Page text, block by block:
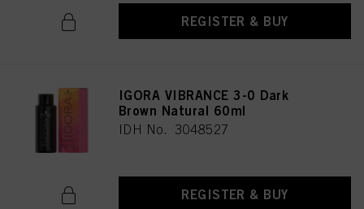
REGISTER & BUY
IGORA VIBRANCE 3-0 Dark
Brown Natural 60ml
IDH No. 3048527
REGISTER & BUY